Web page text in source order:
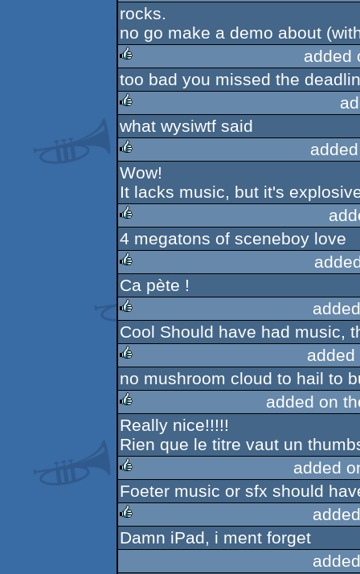
rocks.
no go make a demo about
rulez
added
too bad you missed the
rulez
what wysiwtf said
rulez
Wow!
It lacks music, but it's
rulez
4 megatons of sceneboy love
rulez
Ca pète !
rulez
Cool Should have had music,
rulez
no mushroom cloud to hail to
rulez
added on
Really nice!!!!!
Rien que le titre vaut un
rulez
added
Foeter music or sfx should
rulez
Damn iPad, i ment forget